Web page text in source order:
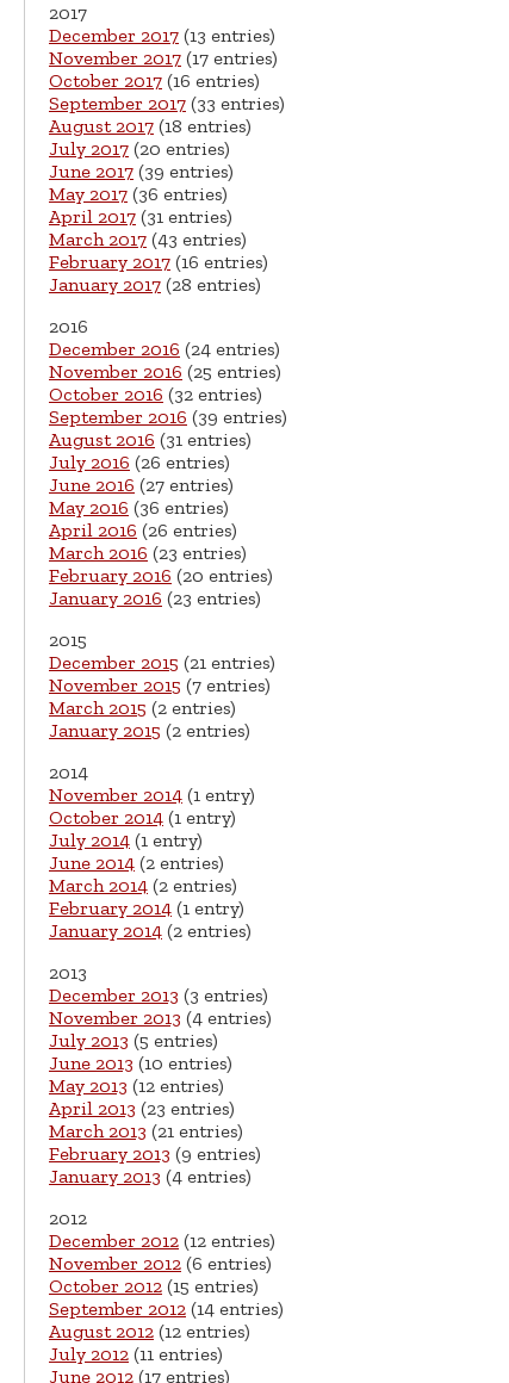
2017
December 2017 (13 entries)
November 2017 (17 entries)
October 2017 (16 entries)
September 2017 (33 entries)
August 2017 (18 entries)
July 2017 (20 entries)
June 2017 (39 entries)
May 2017 (36 entries)
April 2017 (31 entries)
March 2017 (43 entries)
February 2017 (16 entries)
January 2017 (28 entries)
2016
December 2016 (24 entries)
November 2016 (25 entries)
October 2016 (32 entries)
September 2016 (39 entries)
August 2016 (31 entries)
July 2016 (26 entries)
June 2016 (27 entries)
May 2016 (36 entries)
April 2016 (26 entries)
March 2016 (23 entries)
February 2016 (20 entries)
January 2016 (23 entries)
2015
December 2015 (21 entries)
November 2015 (7 entries)
March 2015 (2 entries)
January 2015 (2 entries)
2014
November 2014 (1 entry)
October 2014 (1 entry)
July 2014 (1 entry)
June 2014 (2 entries)
March 2014 (2 entries)
February 2014 (1 entry)
January 2014 (2 entries)
2013
December 2013 (3 entries)
November 2013 (4 entries)
July 2013 (5 entries)
June 2013 (10 entries)
May 2013 (12 entries)
April 2013 (23 entries)
March 2013 (21 entries)
February 2013 (9 entries)
January 2013 (4 entries)
2012
December 2012 (12 entries)
November 2012 (6 entries)
October 2012 (15 entries)
September 2012 (14 entries)
August 2012 (12 entries)
July 2012 (11 entries)
June 2012 (17 entries)